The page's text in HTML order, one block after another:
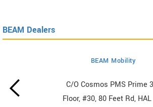
BEAM Dealers
BEAM Mobility
C/O Cosmos PMS Prime
Floor, #30, 80 Feet Rd,